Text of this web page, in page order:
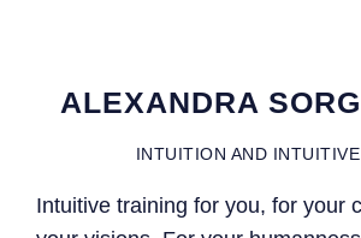
ALEXANDRA
INTUITION AND
Intuitive training for you, for your